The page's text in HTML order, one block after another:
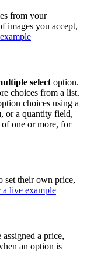
from your
images you accept,
select option.
choices from a list.
choices using a
or a quantity field,
one or more, for
set their own price,
live example
a price,
an option is